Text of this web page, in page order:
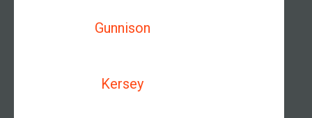
Gunnison
Kersey